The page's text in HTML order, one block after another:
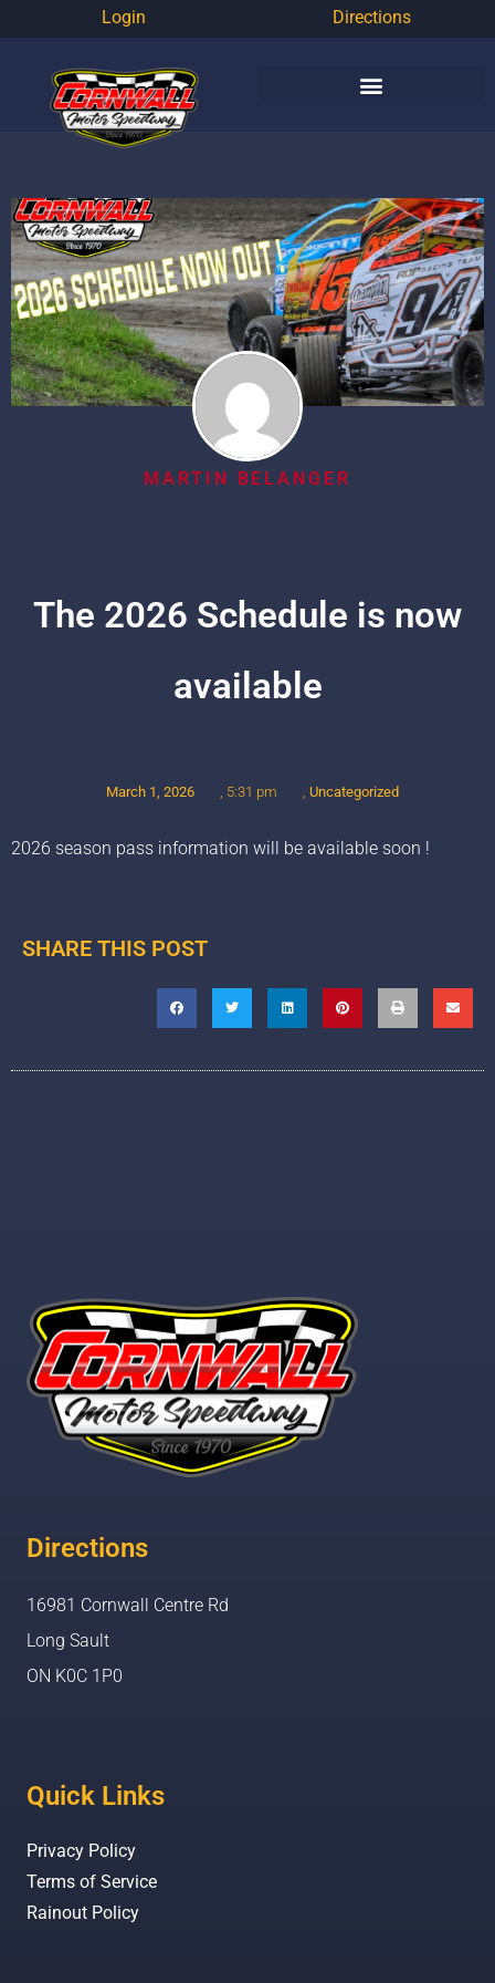
Directions
Login
MARTIN BELANGER
The 2026 Schedule is now
available
March 1, 2026 , 5:31 pm Uncategorized
2026 season pass information will be available soon !
SHARE THIS POST
Directions
16981 Cornwall Centre Rd
Long Sault
ON K0C 1P0
Quick Links
Privacy Policy
Terms of Service
Rainout Policy